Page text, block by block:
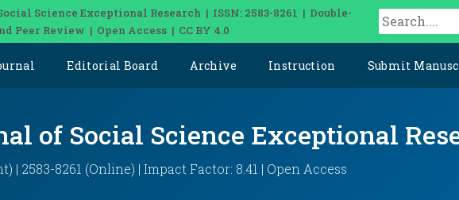
Science Exceptional Research | ISSN: 2583-8261 | Double-
Peer Review | Open Access | CC BY 4.0
Editorial Board Archive Instruction Submit
of Social Science Exceptional
| 2583-8261 (Online) | Impact Factor: 8.41 | Open Access